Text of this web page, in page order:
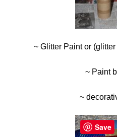
~ Glitter Paint or
~ Paint
~
Save